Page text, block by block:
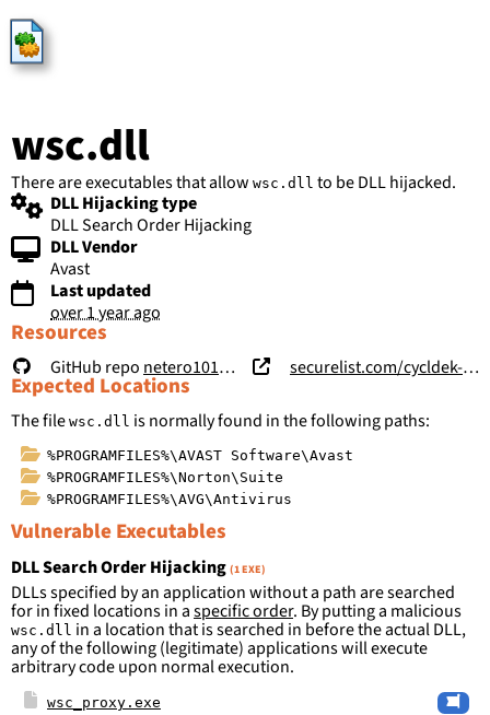
HijackLibs
wsc.dll
There are executables that allow wsc.dll to be DLL hijacked.
DLL Hijacking type
DLL Search Order Hijacking
DLL Vendor
Avast
Last updated
over 1 year ago
Expected Locations
The file wsc.dll is normally found in the following paths:
%PROGRAMFILES%\AVAST Software\Avast
%PROGRAMFILES%\Norton\Suite
%PROGRAMFILES%\AVG\Antivirus
Resources
GitHub repo netero1010/Vulnerability-Disclosure securelist.com/cycldek-bridging-the-air-gap/97157/
Vulnerable Executables
DLL Search Order Hijacking (1 EXE)
DLLs specified by an application without a path are searched
for in fixed locations in aspecific order. By putting a malicious
wsc.dll in a location that is searched in before the actual DLL,
any of the following (legitimate) applications will execute
arbitrary code upon normal execution.
wsc_proxy.exe